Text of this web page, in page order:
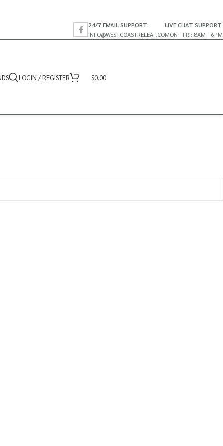
24/7 EMAIL SUPPORT:
INFO@WESTCOASTRELEAF.CO
LIVE CHAT SUPPORT
MON - FRI: 8AM - 6PM
LOGIN / REGISTER $0.00